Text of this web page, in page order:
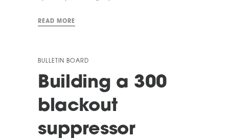
READ MORE
BULLETIN BOARD
Building a 300
blackout
suppressor